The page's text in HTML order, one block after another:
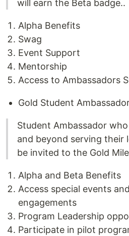
will earn the Beta badge..
Alpha Benefits
Swag
Event Support
Mentorship
Access to Ambassadors
Gold Student
Student Ambassador
and beyond serving their
be invited to the Gold
Alpha and Beta Benefits
Access special events
engagements
Program Leadership
Participate in pilot